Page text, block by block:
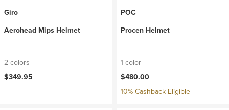
Giro
Aerohead Mips Helmet
2 colors
$349.95
POC
Procen Helmet
1 color
$480.00
10% Cashback Eligible